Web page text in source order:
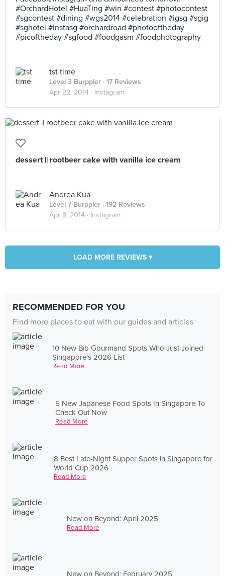
#OrchardHotel #HuaTing #win #contest #photocontest
#sgcontest #dining #wgs2014 #celebration #igsg #sgig
#sghotel #instasg #orchardroad #photooftheday
#picoftheday #sgfood #foodgasm #foodphotography
tst time
Level 3 Burppler · 17 Reviews
Apr 22, 2014 · Instagram
dessert || rootbeer cake with vanilla ice cream
Andrea Kua
Level 7 Burppler · 192 Reviews
Apr 8, 2014 · Instagram
LOAD MORE REVIEWS ▾
RECOMMENDED FOR YOU
Find more places to eat with our guides and articles
10 New Bib Gourmand Spots Who Just Joined
Singapore's 2026 List
Read More
5 New Japanese Food Spots In Singapore To
Check Out Now
Read More
8 Best Late-Night Supper Spots in Singapore for
World Cup 2026
Read More
New on Beyond: April 2025
Read More
New on Beyond: February 2025